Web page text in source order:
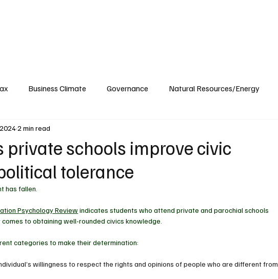
Business Climate Governance Natural Resources/Energy
Events
private schools improve civic
tolerance
2 min read
has fallen.
Psychology Review indicates students who attend private and parochial schools
to obtaining well-rounded civics knowledge.
categories to make their determination:
willingness to respect the rights and opinions of people who are different from